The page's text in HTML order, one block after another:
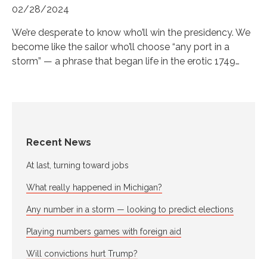
Recent News
At last, turning toward jobs
What really happened in Michigan?
Any number in a storm — looking to predict elections
Playing numbers games with foreign aid
Will convictions hurt Trump?
02/28/2024
We’re desperate to know who’ll win the presidency. We
become like the sailor who’ll choose “any port in a
storm” — a phrase that began life in the erotic 1749…